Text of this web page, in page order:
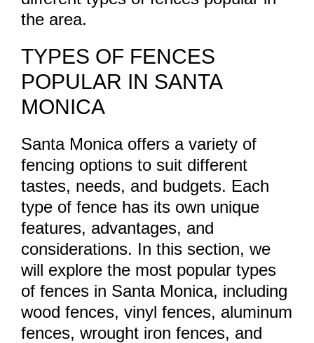
the area.
TYPES OF FENCES
POPULAR IN SANTA
MONICA
Santa Monica offers a variety of
fencing options to suit different
tastes, needs, and budgets. Each
type of fence has its own unique
features, advantages, and
considerations. In this section, we
will explore the most popular types
of fences in Santa Monica, including
wood fences, vinyl fences, aluminum
fences, wrought iron fences, and